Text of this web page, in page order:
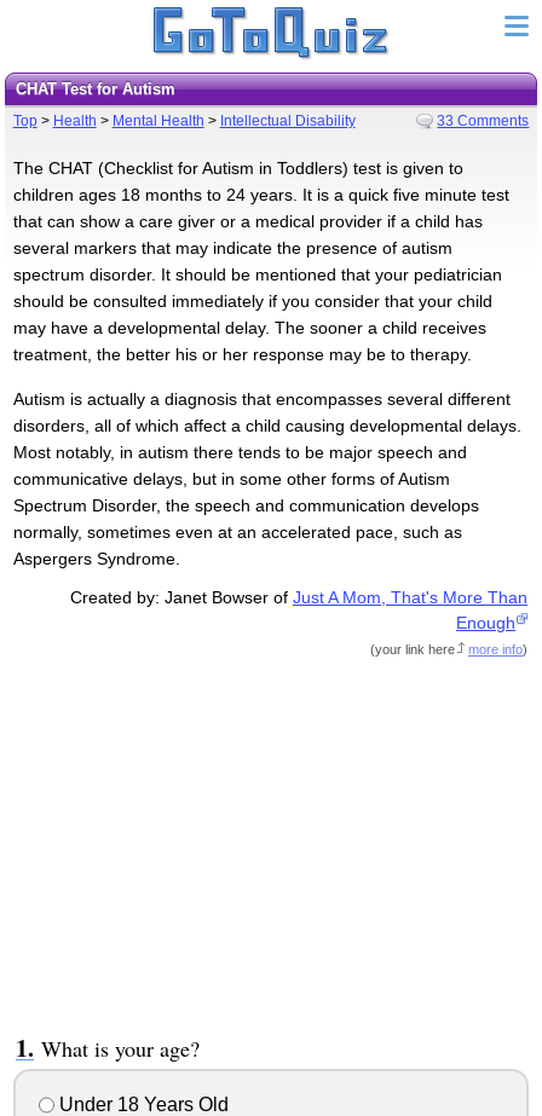
CHAT Test for Autism
Top> Health > Mental Health > Intellectual Disability 33 Comments
The CHAT (Checklist for Autism in Toddlers) test is given to
children ages 18 months to 24 years. It is a quick five minute test
that can show a care giver or a medical provider if a child has
several markers that may indicate the presence of autism
spectrum disorder. It should be mentioned that your pediatrician
should be consulted immediately if you consider that your child
may have a developmental delay. The sooner a child receives
treatment, the better his or her response may be to therapy.
Autism is actually a diagnosis that encompasses several different
disorders, all of which affect a child causing developmental delays.
Most notably, in autism there tends to be major speech and
communicative delays, but in some other forms of Autism
Spectrum Disorder, the speech and communication develops
normally, sometimes even at an accelerated pace, such as
Aspergers Syndrome.
Created by: Janet Bowser ofJust A Mom, That's More Than
Enough
(your link here more info)
What is your age?
Under 18 Years Old